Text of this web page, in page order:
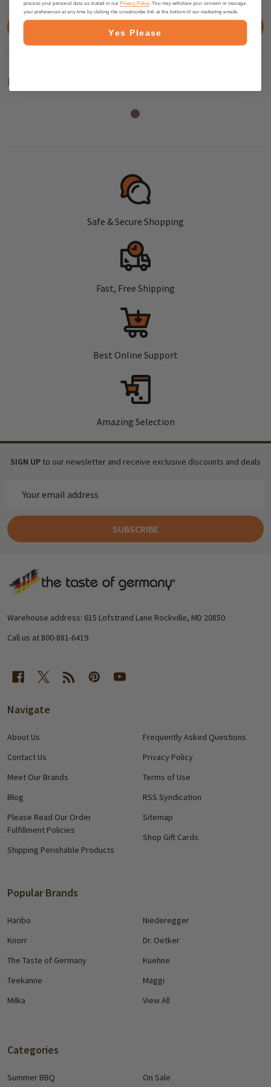
Related Products
Safe & Secure Shopping
Fast, Free Shipping
Best Online Support
Amazing Selection
SIGN UP to our newsletter and receive exclusive discounts and deals
Address
SUBSCRIBE
Footer
Warehouse address: 615 Lofstrand Lane Rockville, MD 20850
Call us at 800-881-6419
Navigate
About Us
Contact Us
Meet Our Brands
Blog
Please Read Our Order
Fulfillment Policies
Shipping Perishable Products
Frequently Asked Questions
Privacy Policy
Terms of Use
RSS Syndication
Sitemap
Shop Gift Cards
Popular Brands
Haribo
Knorr
The Taste of Germany
Teekanne
Milka
Niederegger
Dr. Oetker
Kuehne
Maggi
View All
Categories
Summer BBQ On Sale
process your personal data as stated in our Privacy Policy. You may withdraw your consent or manage
your preferences at any time by clicking the unsubscribe link at the bottom of our marketing emails.
Yes Please